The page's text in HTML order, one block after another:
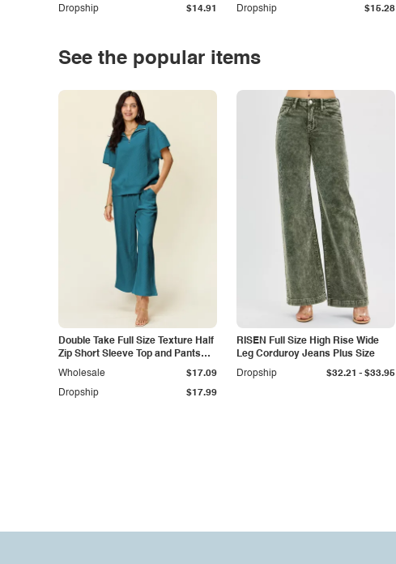
Dropship $14.91 Dropship $15.28
See the popular items
Double Take Full Size Texture Half
Zip Short Sleeve Top and Pants
Set
Dropship $17.99
Wholesale $17.09
RISEN Full Size High Rise Wide
Leg Corduroy Jeans Plus Size
Dropship
$32.21 - $33.95